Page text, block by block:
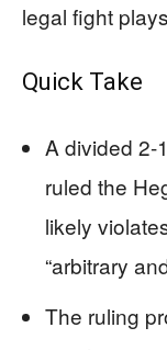
legal fight
Quick Take
A divided 2-
ruled the
likely
“arbitrary
The ruling